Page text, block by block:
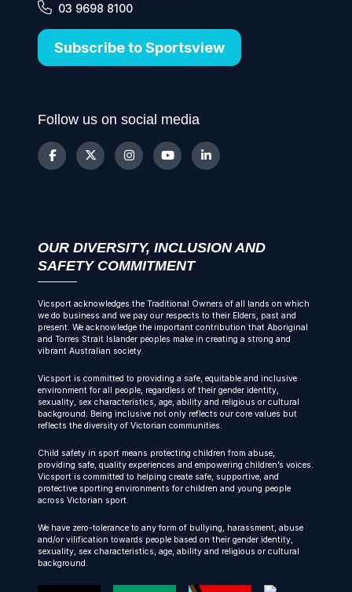
03 9698 8100
Subscribe to Sportsview
Follow us on social media
OUR DIVERSITY, INCLUSION AND
SAFETY COMMITMENT
Vicsport acknowledges the Traditional Owners of all lands on which
we do business and we pay our respects to their Elders, past and
present. We acknowledge the important contribution that Aboriginal
and Torres Strait Islander peoples make in creating a strong and
vibrant Australian society.
Vicsport is committed to providing a safe, equitable and inclusive
environment for all people, regardless of their gender identity,
sexuality, sex characteristics, age, ability and religious or cultural
background. Being inclusive not only reflects our core values but
reflects the diversity of Victorian communities.
Child safety in sport means protecting children from abuse,
providing safe, quality experiences and empowering children’s voices.
Vicsport is committed to helping create safe, supportive, and
protective sporting environments for children and young people
across Victorian sport.
We have zero-tolerance to any form of bullying, harassment, abuse
and/or vilification towards people based on their gender identity,
sexuality, sex characteristics, age, ability and religious or cultural
background.